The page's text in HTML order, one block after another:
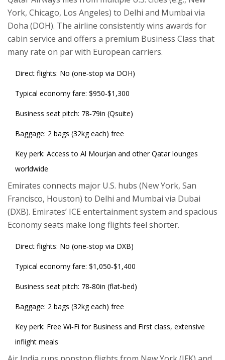
York, Chicago, Los Angeles) to Delhi and Mumbai via
Doha (DOH). The airline consistently wins awards for
cabin service and offers a premium Business Class that
many rate on par with European carriers.
Direct flights: No (one‑stop via DOH)
Typical economy fare: $950‑$1,300
Business seat pitch: 78‑79in (Qsuite)
Baggage: 2 bags (32kg each) free
Key perk: Access to Al Mourjan and other Qatar lounges
worldwide
Emirates connects major U.S. hubs (New York, San
Francisco, Houston) to Delhi and Mumbai via Dubai
(DXB). Emirates’ ICE entertainment system and spacious
Economy seats make long flights feel shorter.
Direct flights: No (one‑stop via DXB)
Typical economy fare: $1,050‑$1,400
Business seat pitch: 78‑80in (flat‑bed)
Baggage: 2 bags (32kg each) free
Key perk: Free Wi‑Fi for Business and First class, extensive
inflight meals